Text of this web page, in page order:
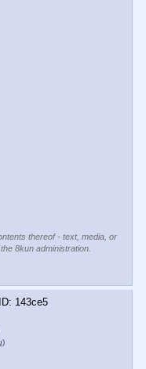
thereof - text, media, or
8kun administration.
143ce5